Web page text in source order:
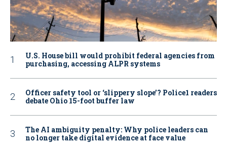
U.S. House bill would prohibit federal agencies from
purchasing, accessing ALPR systems
Officer safety tool or ‘slippery slope’? Police1 readers
debate Ohio 15-foot buffer law
The AI ambiguity penalty: Why police leaders can
no longer take digital evidence at face value